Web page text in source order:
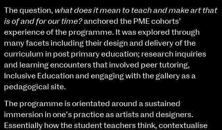
Directions
Fri 9 June 10am–9pm
Sat 10 June 10am–5pm
Sun 11 June 10am–5pm
Mon 12 June 10am–8pm
Tue 13 June 10am–8pm
Thu 15 June 10am–8pm
Fri 16 June 10am–6pm
The question, what does it mean to teach and make art that
is of and for our time?anchored the PME cohorts’
experience of the programme. It was explored through
many facets including their design and delivery of the
curriculum in post primary education; research inquiries
and learning encounters that involved peer tutoring,
Inclusive Education and engaging with the gallery as a
pedagogical site.
The programme is orientated around a sustained
immersion in one’s practice as artists and designers.
Essentially how the student teachers think, contextualise